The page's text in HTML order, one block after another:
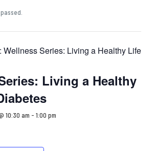
Wellness Series: Living a Healthy Life
Living a Healthy
10:30 am - 1:00 pm